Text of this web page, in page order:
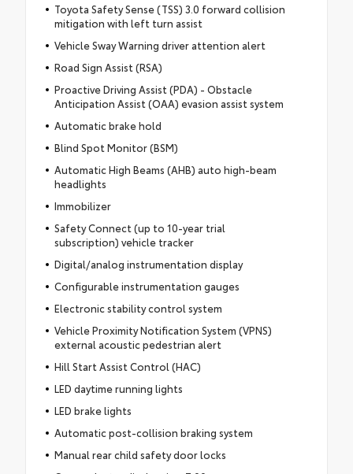
Toyota Safety Sense (TSS) 3.0 forward collision
mitigation with left turn assist
Vehicle Sway Warning driver attention alert
Road Sign Assist (RSA)
Proactive Driving Assist (PDA) - Obstacle
Anticipation Assist (OAA) evasion assist system
Automatic brake hold
Blind Spot Monitor (BSM)
Automatic High Beams (AHB) auto high-beam
headlights
Immobilizer
Safety Connect (up to 10-year trial
subscription) vehicle tracker
Digital/analog instrumentation display
Configurable instrumentation gauges
Electronic stability control system
Vehicle Proximity Notification System (VPNS)
external acoustic pedestrian alert
Hill Start Assist Control (HAC)
LED daytime running lights
LED brake lights
Automatic post-collision braking system
Manual rear child safety door locks